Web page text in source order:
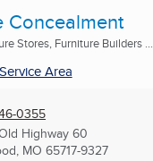
Concealment
Stores, Furniture Builders ...
Service Area
0355
Highway 60
MO 65717-9327